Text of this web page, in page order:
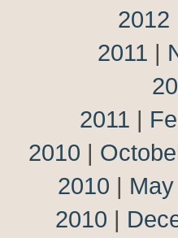
2012
2011 |
2011 |
2010 |
2010 |
2010 |